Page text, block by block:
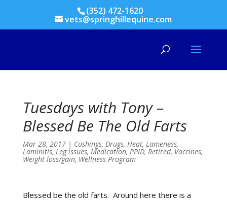
(352) 472-1620
vets@springhillequine.com
Tuesdays with Tony –
Blessed Be The Old Farts
Mar 28, 2017| Cushings, Drugs, Heat, Lameness,
Laminitis, Leg issues, Medication, PPID, Retired, Vaccines,
Weight loss/gain, Wellness Program
Blessed be the old farts. Around here there is a